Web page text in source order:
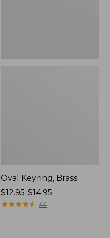
Oval Keyring, Brass
Price
range
$12.95-$14.95
★★★★★
★★★★★ 44